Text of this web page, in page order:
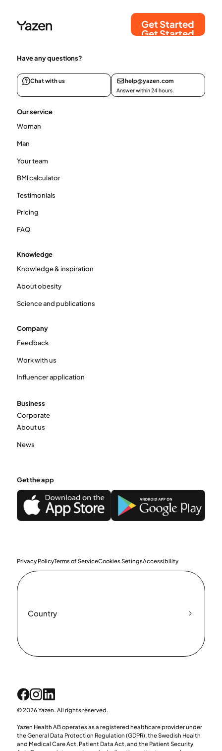
Get Started
Get Started
Have any questions?
Chat with us help@yazen.com
Answer within 24 hours.
Our service
Woman
Man
Your team
BMI calculator
Testimonials
Pricing
FAQ
Knowledge
Knowledge & inspiration
About obesity
Science and publications
Company
Feedback
Work with us
Influencer application
Business
Corporate
About us
News
Get the app
Privacy PolicyTerms of ServiceCookies SetingsAccessibility
Country
© 2026 Yazen. All rights reserved.
Yazen Health AB operates as a registered healthcare provider under
the General Data Protection Regulation (GDPR), the Swedish Health
and Medical Care Act, Patient Data Act, and the Patient Security